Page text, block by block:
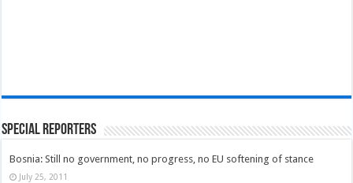
Special Reporters
Bosnia: Still no government, no progress, no EU softening of stance
July 25, 2011